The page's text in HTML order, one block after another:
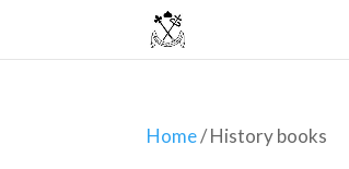
Home/ History books